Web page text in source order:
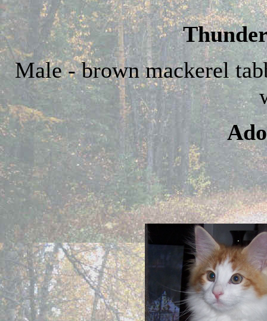
Male - brown mackerel